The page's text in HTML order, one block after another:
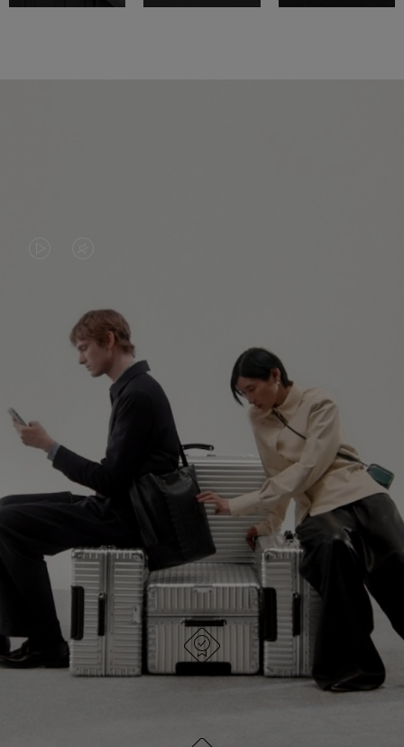
PLAYED,
PLEASE
PRESS
TO
PAUSE
IT
MUTED,
PLEASE
PRESS
TO
UNMUTE
IT
CONTINUE YOUR JOURNEY OF
DISCOVERY
EXPLORE ALL RIMOWA BAGS
DESIGNED IN GERMANY
Each item is quality tested and carefully inspected